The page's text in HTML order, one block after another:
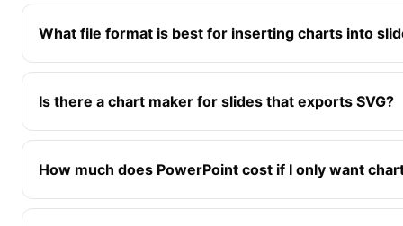
What file format is best for inserting charts into
Is there a chart maker for slides that exports SVG?
How much does PowerPoint cost if I only want